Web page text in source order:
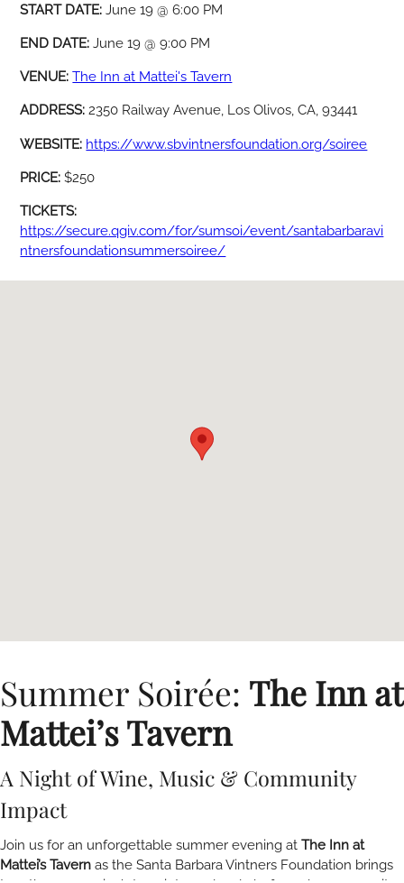
START DATE:June 19 @ 6:00 PM
END DATE:June 19 @ 9:00 PM
VENUE:The Inn at Mattei's Tavern
ADDRESS:2350 Railway Avenue, Los Olivos, CA, 93441
WEBSITE: https://www.sbvintnersfoundation.org/soiree
PRICE:$250
TICKETS:
https://secure.qgiv.com/for/sumsoi/event/santabarbaravi
ntnersfoundationsummersoiree/
Summer Soirée: The Inn at
Mattei’s Tavern
A Night of Wine, Music & Community
Impact
Join us for an unforgettable summer evening at The Inn at
Mattei’s Tavern as the Santa Barbara Vintners Foundation brings